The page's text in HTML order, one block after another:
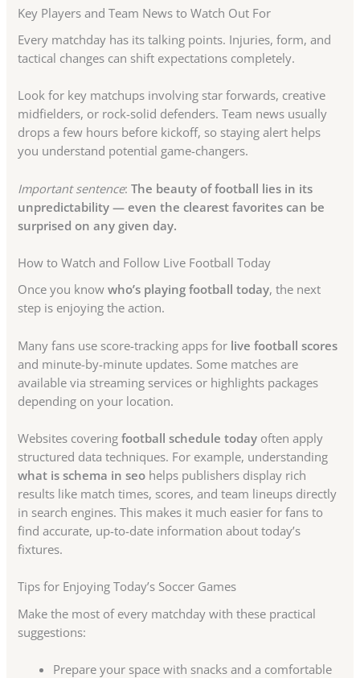
Key Players and Team News to Watch Out For
Every matchday has its talking points. Injuries, form, and
tactical changes can shift expectations completely.
Look for key matchups involving star forwards, creative
midfielders, or rock-solid defenders. Team news usually
drops a few hours before kickoff, so staying alert helps
you understand potential game-changers.
Important sentence:The beauty of football lies in its
unpredictability — even the clearest favorites can be
surprised on any given day.
How to Watch and Follow Live Football Today
Once you knowwho’s playing football today, the next
step is enjoying the action.
Many fans use score-tracking apps for live football scores
and minute-by-minute updates. Some matches are
available via streaming services or highlights packages
depending on your location.
Websites coveringfootball schedule today often apply
structured data techniques. For example, understanding
what is schema in seo helps publishers display rich
results like match times, scores, and team lineups directly
in search engines. This makes it much easier for fans to
find accurate, up-to-date information about today’s
fixtures.
Tips for Enjoying Today’s Soccer Games
Make the most of every matchday with these practical
suggestions:
Prepare your space with snacks and a comfortable